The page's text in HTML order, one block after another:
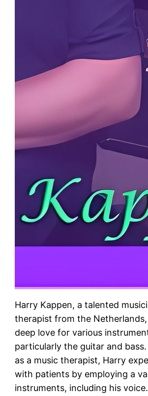
Harry Kappen, a talented
therapist from the Netherlands,
deep love for various
particularly the guitar and
as a music therapist, Harry
with patients by employing a
instruments, including his voice.